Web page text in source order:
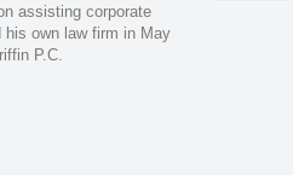
assisting corporate
own law firm in May
P.C.